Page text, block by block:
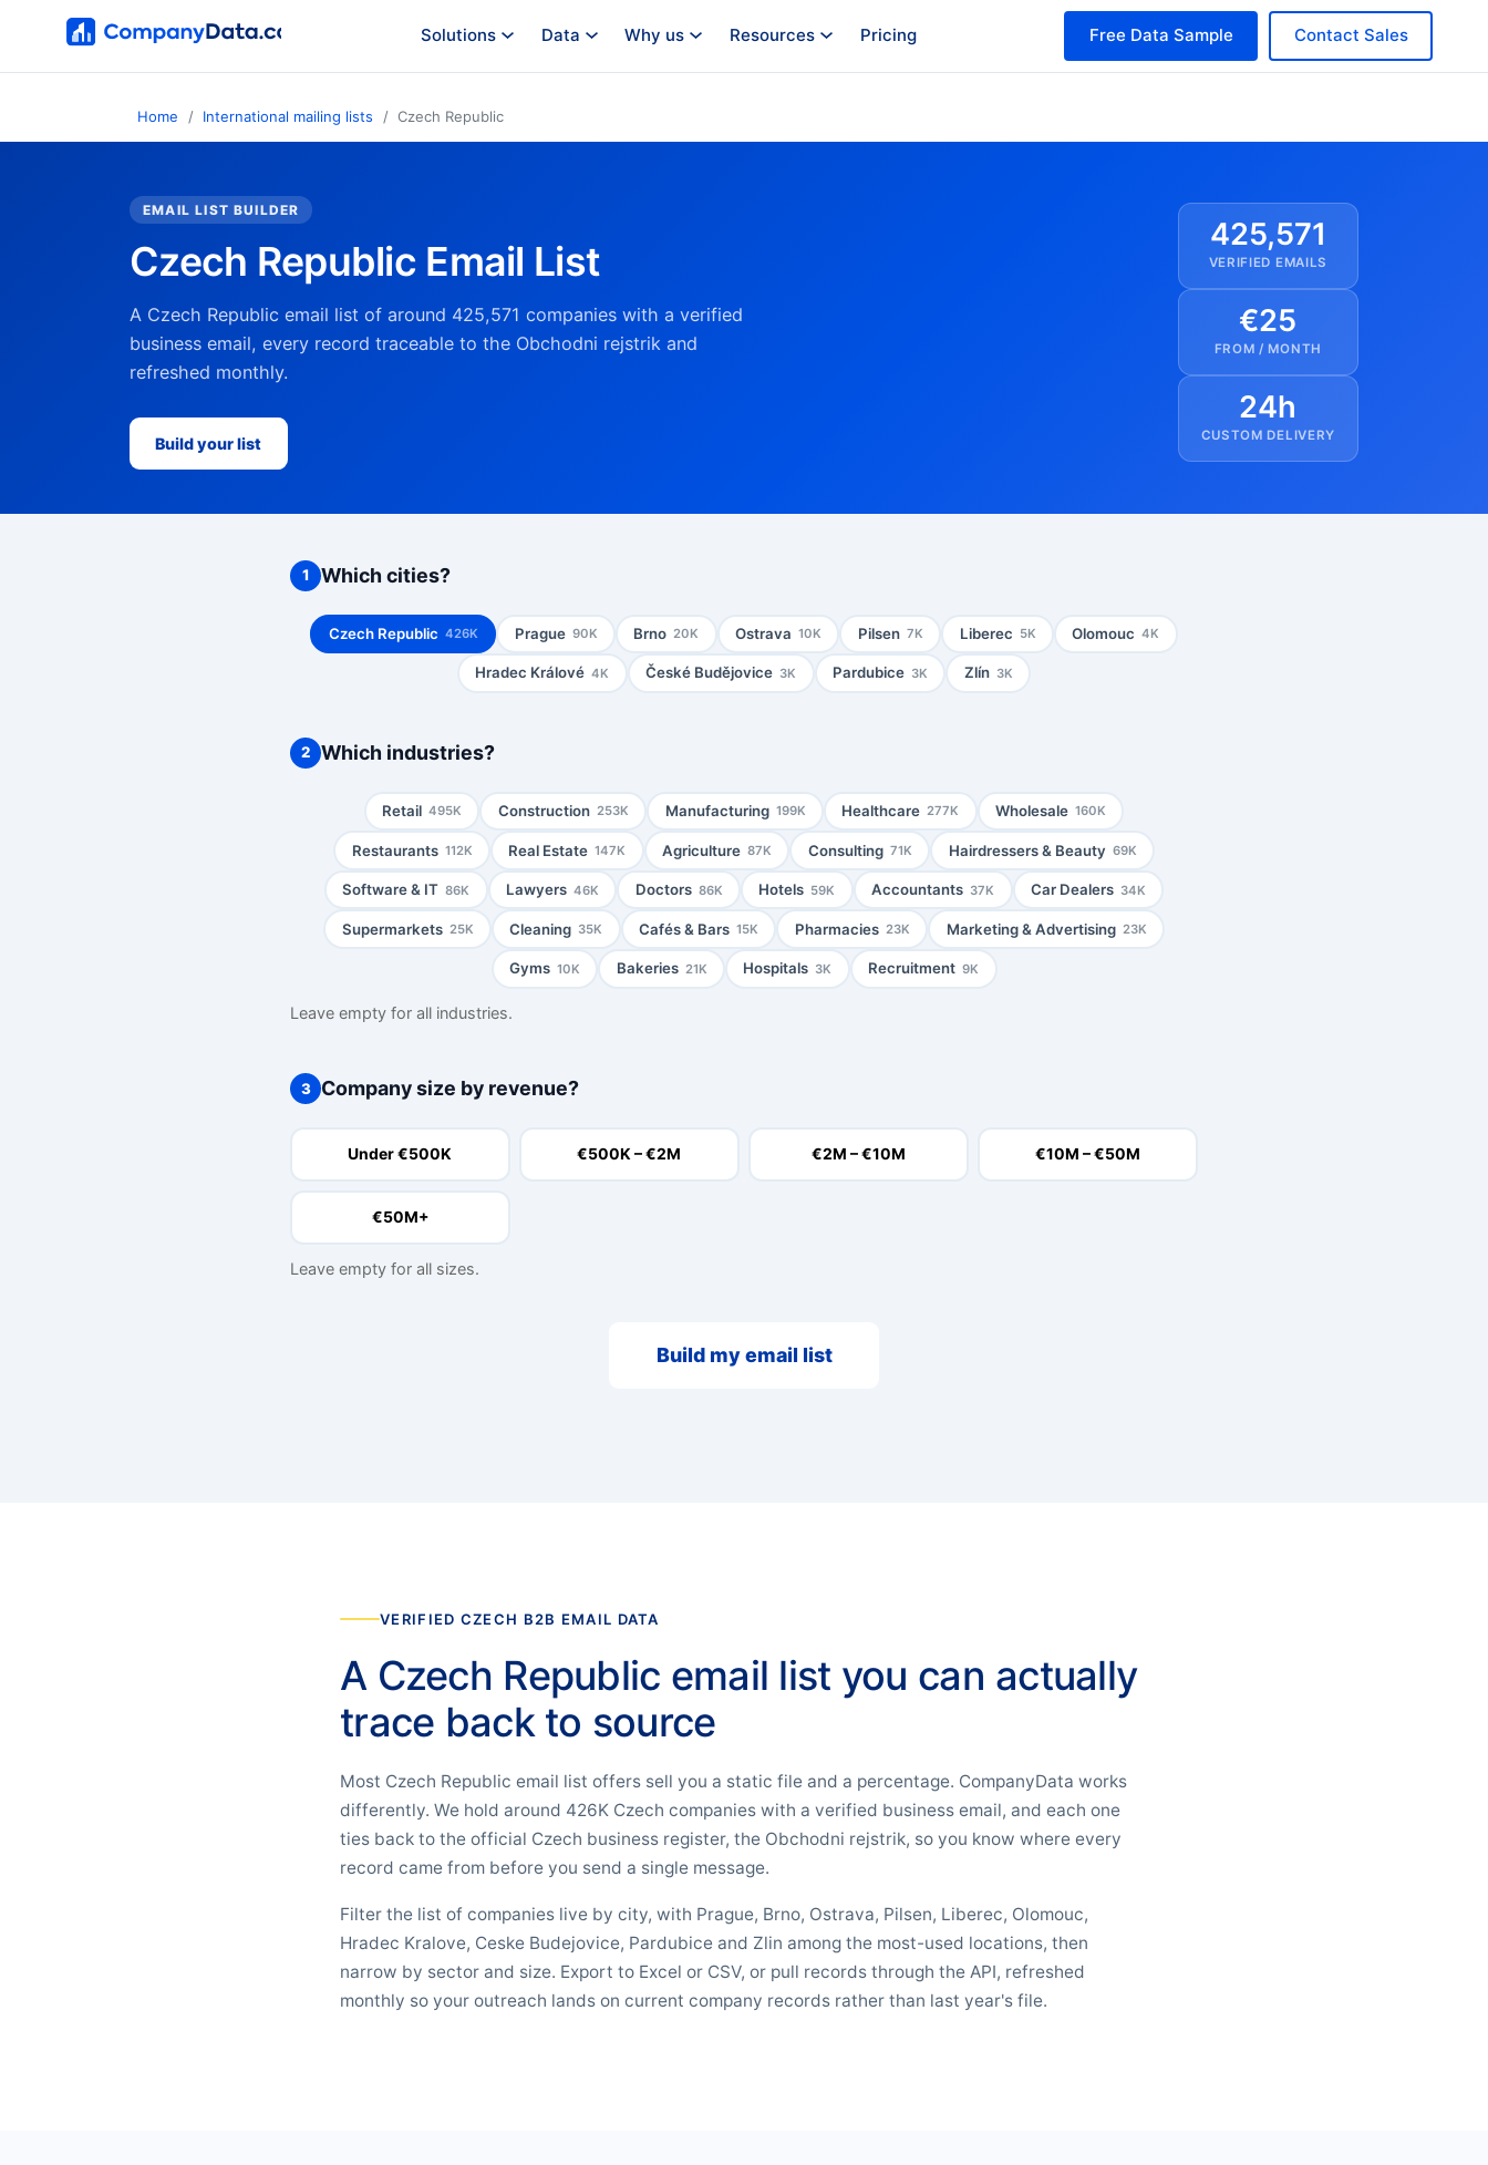
Solutions Data Why us Resources Pricing Contact Sales
Free Data Sample
Home International mailing lists Czech Republic
EMAIL LIST BUILDER
Czech Republic Email List
A Czech Republic email list of around 425,571 companies with a verified
business email, every record traceable to the Obchodni rejstrik and
refreshed monthly.
Build your list
425,571
VERIFIED EMAILS
€25
FROM / MONTH
24h
CUSTOM DELIVERY
1 Which cities?
Czech Republic 426K Prague 90K Brno 20K Ostrava 10K Pilsen 7K Liberec 5K Olomouc 4K
Hradec Králové 4K České Budějovice 3K Pardubice 3K Zlín 3K
2 Which industries?
Retail 495K Construction 253K Manufacturing 199K Healthcare 277K Wholesale 160K
Restaurants 112K Real Estate 147K Agriculture 87K Consulting 71K Hairdressers & Beauty 69K
Software & IT 86K Lawyers 46K Doctors 86K Hotels 59K Accountants 37K Car Dealers 34K
Supermarkets 25K Cleaning 35K Cafés & Bars 15K Pharmacies 23K Marketing & Advertising 23K
Gyms 10K Bakeries 21K Hospitals 3K Recruitment 9K
Leave empty for all industries.
3 Company size by revenue?
Under €500K €500K – €2M €2M – €10M €10M – €50M
€50M+
Leave empty for all sizes.
Build my email list
VERIFIED CZECH B2B EMAIL DATA
A Czech Republic email list you can actually
trace back to source
Most Czech Republic email list offers sell you a static file and a percentage. CompanyData works
differently. We hold around 426K Czech companies with a verified business email, and each one
ties back to the official Czech business register, the Obchodni rejstrik, so you know where every
record came from before you send a single message.
Filter the list of companies live by city, with Prague, Brno, Ostrava, Pilsen, Liberec, Olomouc,
Hradec Kralove, Ceske Budejovice, Pardubice and Zlin among the most-used locations, then
narrow by sector and size. Export to Excel or CSV, or pull records through the API, refreshed
monthly so your outreach lands on current company records rather than last year's file.